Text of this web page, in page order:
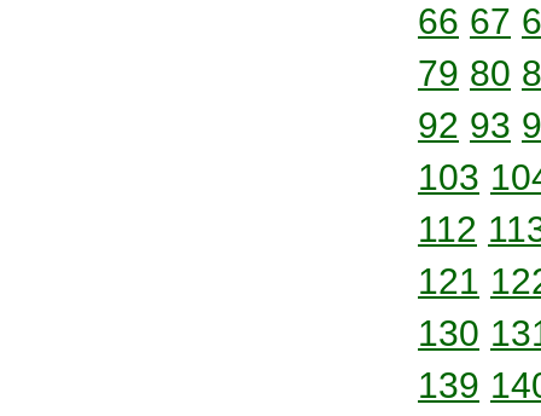
66 67
79 80
92 93
103
112
121
130
139